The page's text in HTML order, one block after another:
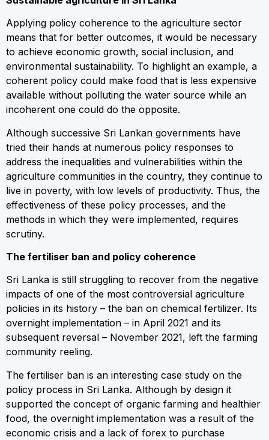
Applying policy coherence to the agriculture sector
means that for better outcomes, it would be necessary
to achieve economic growth, social inclusion, and
environmental sustainability. To highlight an example, a
coherent policy could make food that is less expensive
available without polluting the water source while an
incoherent one could do the opposite.
Although successive Sri Lankan governments have
tried their hands at numerous policy responses to
address the inequalities and vulnerabilities within the
agriculture communities in the country, they continue to
live in poverty, with low levels of productivity. Thus, the
effectiveness of these policy processes, and the
methods in which they were implemented, requires
scrutiny.
The fertiliser ban and policy coherence
Sri Lanka is still struggling to recover from the negative
impacts of one of the most controversial agriculture
policies in its history – the ban on chemical fertilizer. Its
overnight implementation – in April 2021 and its
subsequent reversal – November 2021, left the farming
community reeling.
The fertiliser ban is an interesting case study on the
policy process in Sri Lanka. Although by design it
supported the concept of organic farming and healthier
food, the overnight implementation was a result of the
economic crisis and a lack of forex to purchase